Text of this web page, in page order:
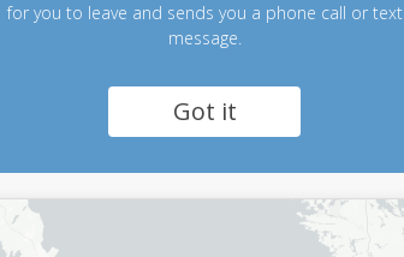
for you to leave and sends you a phone call or text
message.
Got it